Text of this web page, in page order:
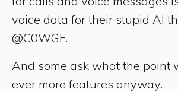
voice data for their stupid AI
@C0WGF.
And some ask what the point
ever more features anyway.